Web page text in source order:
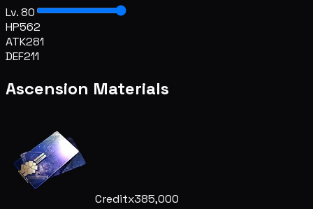
Lv. 80
HP562
ATK281
DEF211
Ascension Materials
Creditx385,000